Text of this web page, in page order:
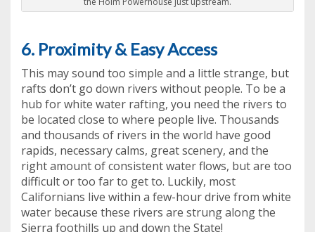
6. Proximity & Easy Access
This may sound too simple and a little strange, but
rafts don’t go down rivers without people. To be a
hub for white water rafting, you need the rivers to
be located close to where people live. Thousands
and thousands of rivers in the world have good
rapids, necessary calms, great scenery, and the
right amount of consistent water flows, but are too
difficult or too far to get to. Luckily, most
Californians live within a few-hour drive from white
water because these rivers are strung along the
Sierra foothills up and down the State!